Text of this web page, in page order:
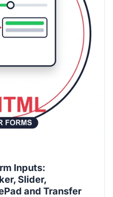
Inputs:
Slider,
and Transfer